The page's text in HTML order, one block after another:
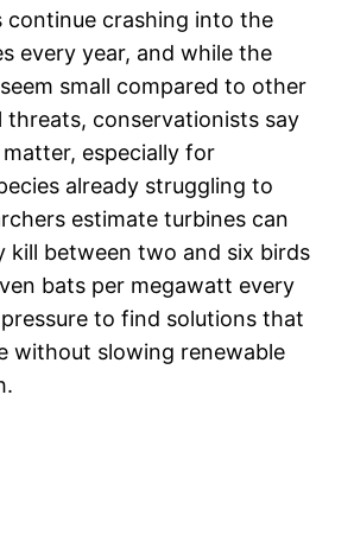
continue crashing into the
every year, and while the
small compared to other
threats, conservationists say
especially for
already struggling to
estimate turbines can
kill between two and six birds
bats per megawatt every
to find solutions that
without slowing renewable